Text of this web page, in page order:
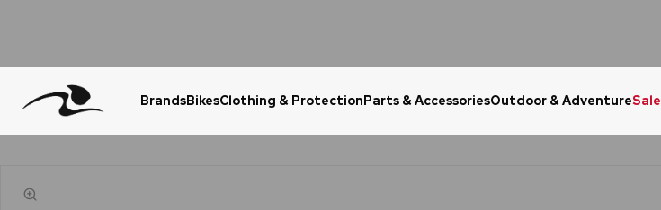
BrandsBikesClothing & ProtectionParts & AccessoriesOutdoor & AdventureSale